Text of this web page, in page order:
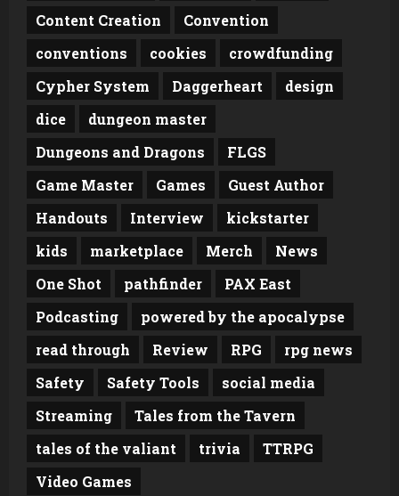
Content Creation
Convention
conventions
cookies
crowdfunding
Cypher System
Daggerheart
design
dice
dungeon master
Dungeons and Dragons
FLGS
Game Master
Games
Guest Author
Handouts
Interview
kickstarter
kids
marketplace Merch
News
One Shot
pathfinder
PAX East
Podcasting
powered by the apocalypse
read through
Review RPG
rpg news
Safety
Safety Tools
social media
Streaming
Tales from the Tavern
tales of the valiant
trivia
TTRPG
Video Games